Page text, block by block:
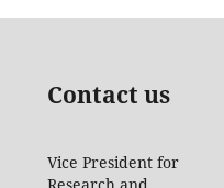
Contact us
Vice President for
Research and